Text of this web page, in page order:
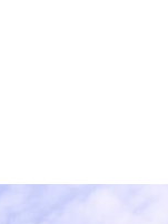
Cheltenham